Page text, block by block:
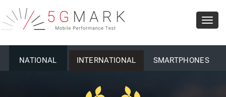
NATIONAL INTERNATIONAL SMARTPHONES